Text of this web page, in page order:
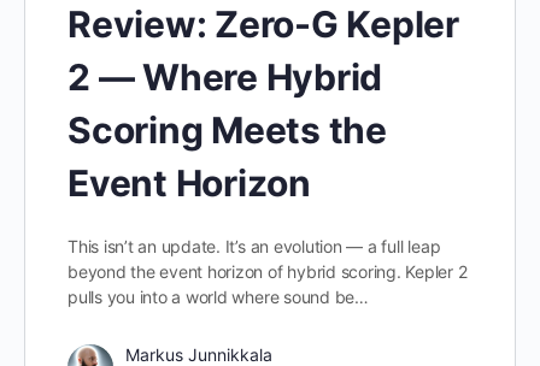
Review: Zero-G Kepler
2 — Where Hybrid
Scoring Meets the
Event Horizon
This isn’t an update. It’s an evolution — a full leap
beyond the event horizon of hybrid scoring. Kepler 2
pulls you into a world where sound be…
Markus Junnikkala